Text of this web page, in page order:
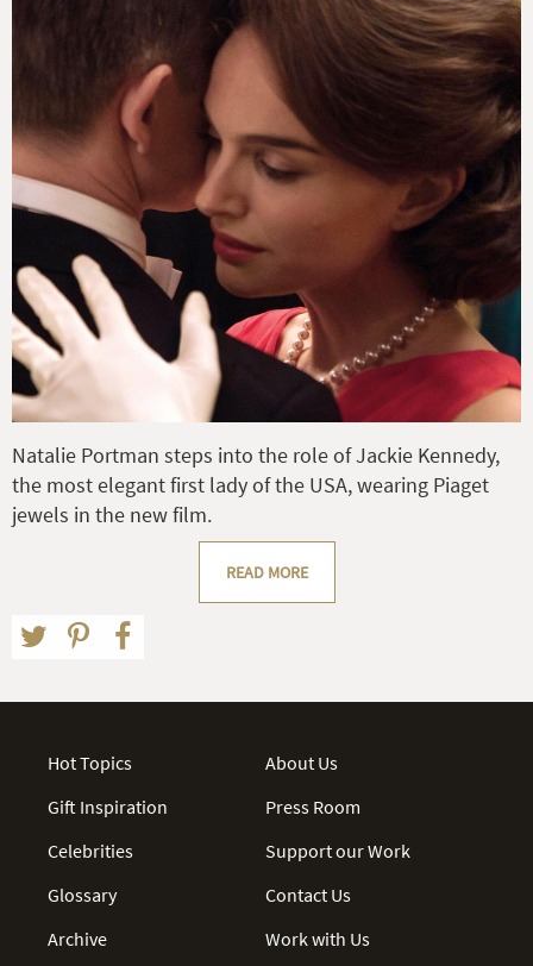
Natalie Portman steps into the role of Jackie Kennedy,
the most elegant first lady of the USA, wearing Piaget
jewels in the new film.
READ MORE
Hot Topics
Gift Inspiration
Celebrities
Glossary
Archive
About Us
Press Room
Support our Work
Contact Us
Work with Us